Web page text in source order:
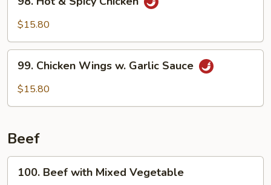
Hot
Chicken
$15.80
Chicken
Wings
99. Chicken Wings w. Garlic Sauce
$15.80
Beef
Beef
100. Beef with Mixed Vegetable